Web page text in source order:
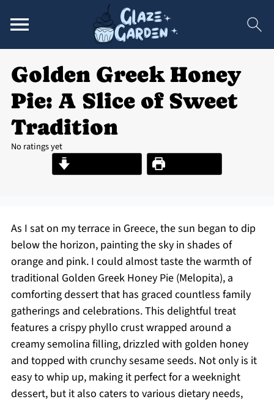
Golden Greek Honey
Pie: A Slice of Sweet
Tradition
No ratings yet
Print Recipe
As I sat on my terrace in Greece, the sun began to dip
below the horizon, painting the sky in shades of
orange and pink. I could almost taste the warmth of
traditional Golden Greek Honey Pie (Melopita), a
comforting dessert that has graced countless family
gatherings and celebrations. This delightful treat
features a crispy phyllo crust wrapped around a
creamy semolina filling, drizzled with golden honey
and topped with crunchy sesame seeds. Not only is it
easy to whip up, making it perfect for a weeknight
dessert, but it also caters to various dietary needs,